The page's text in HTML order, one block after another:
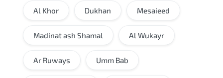
Al Khor Dukhan Mesaieed
Madinat ash Shamal Al Wukayr
Ar Ruways Umm Bab